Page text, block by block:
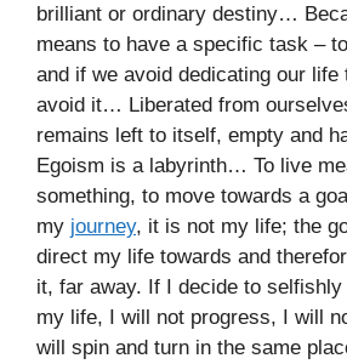
brilliant or ordinary destiny…
means to have a specific task –
and if we avoid dedicating our life
avoid it… Liberated from
remains left to itself, empty and
Egoism is a labyrinth… To live
something, to move towards a
my journey, it is not my life; the
direct my life towards and
it, far away. If I decide to
my life, I will not progress, I will
will spin and turn in the same